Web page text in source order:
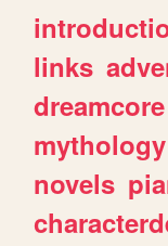
links
dreamcore
mythology
novels